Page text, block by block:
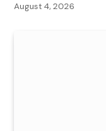
August 4, 2026